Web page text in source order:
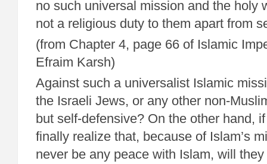
no such universal mission and the holy
not a religious duty to them apart from
(from Chapter 4, page 66 of Islamic
Efraim Karsh)
Against such a universalist Islamic
the Israeli Jews, or any other non-
but self-defensive? On the other hand,
finally realize that, because of Islam’s
never be any peace with Islam, will